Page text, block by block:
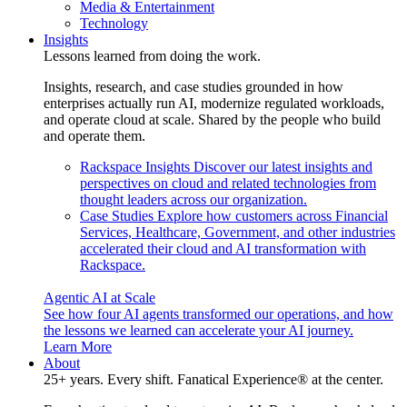
Media & Entertainment
Technology
Insights
Lessons learned from doing the work.
Insights, research, and case studies grounded in how
enterprises actually run AI, modernize regulated workloads,
and operate cloud at scale. Shared by the people who build
and operate them.
Rackspace Insights Discover our latest insights and
perspectives on cloud and related technologies from
thought leaders across our organization.
Case Studies Explore how customers across Financial
Services, Healthcare, Government, and other industries
accelerated their cloud and AI transformation with
Rackspace.
Agentic AI at Scale
See how four AI agents transformed our operations, and how
the lessons we learned can accelerate your AI journey.
Learn More
About
25+ years. Every shift. Fanatical Experience® at the center.